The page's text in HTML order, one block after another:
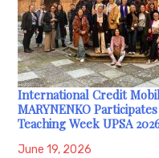
International Credit
MARYNENKO
Teaching Week UPSA
June 19, 2026